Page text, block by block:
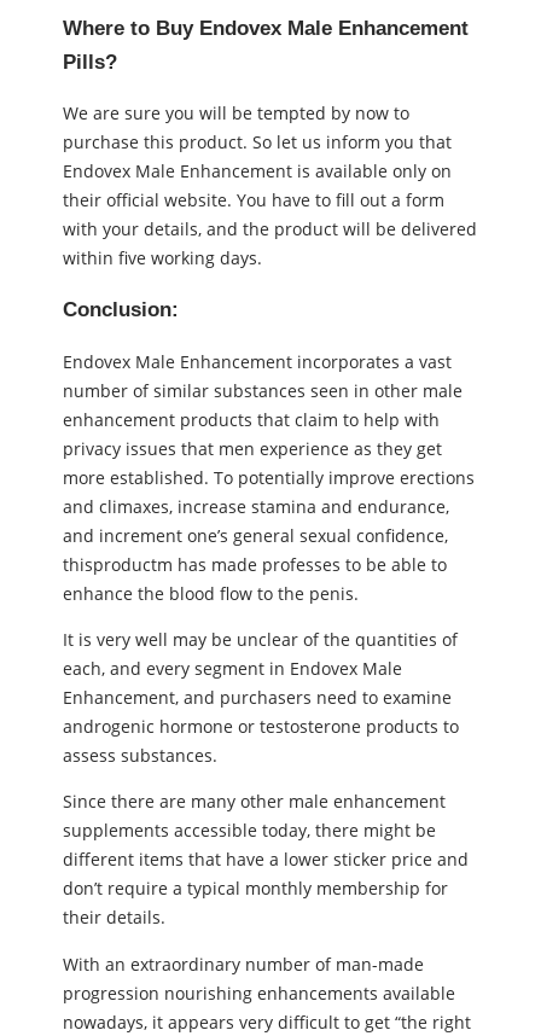
Where to Buy Endovex Male Enhancement
Pills?
We are sure you will be tempted by now to
purchase this product. So let us inform you that
Endovex Male Enhancement is available only on
their official website. You have to fill out a form
with your details, and the product will be delivered
within five working days.
Conclusion:
Endovex Male Enhancement incorporates a vast
number of similar substances seen in other male
enhancement products that claim to help with
privacy issues that men experience as they get
more established. To potentially improve erections
and climaxes, increase stamina and endurance,
and increment one’s general sexual confidence,
thisproductm has made professes to be able to
enhance the blood flow to the penis.
It is very well may be unclear of the quantities of
each, and every segment in Endovex Male
Enhancement, and purchasers need to examine
androgenic hormone or testosterone products to
assess substances.
Since there are many other male enhancement
supplements accessible today, there might be
different items that have a lower sticker price and
don’t require a typical monthly membership for
their details.
With an extraordinary number of man-made
progression nourishing enhancements available
nowadays, it appears very difficult to get “the right